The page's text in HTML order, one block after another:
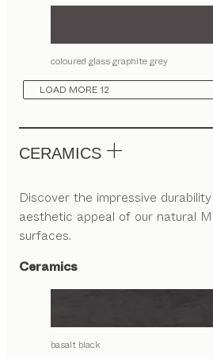
coloured glass graphite grey
LOAD MORE 12
CERAMICS
Discover the impressive
aesthetic appeal of our natural
surfaces.
Ceramics
basalt black